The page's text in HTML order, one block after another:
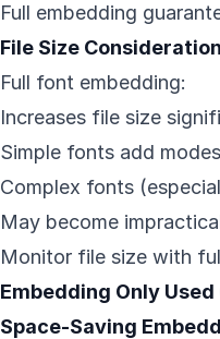
Full embedding
File Size
Full font embedding:
Increases file size
Simple fonts add
Complex fonts
May become
Monitor file size with
Embedding Only
Space-Saving